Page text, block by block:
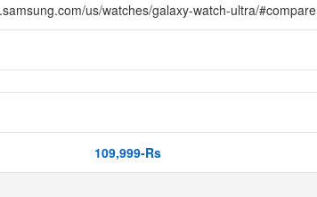
us/watches/galaxy-watch-ultra/#compare
109,999-Rs